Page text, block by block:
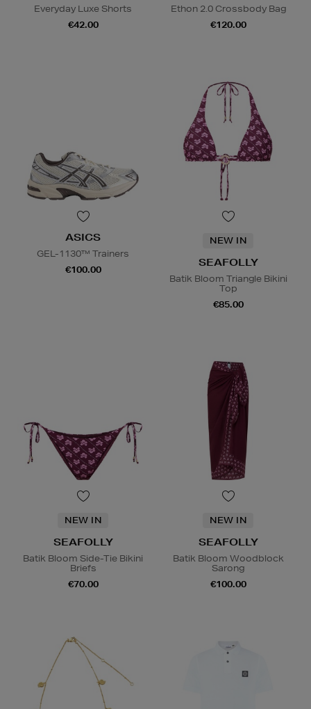
Everyday Luxe Shorts
€42.00
Ethon 2.0 Crossbody Bag
€120.00
ASICS
GEL-1130™ Trainers
€100.00
NEW IN
SEAFOLLY
Batik Bloom Triangle Bikini
Top
€85.00
NEW IN
SEAFOLLY
Batik Bloom Side-Tie Bikini
Briefs
€70.00
NEW IN
SEAFOLLY
Batik Bloom Woodblock
Sarong
€100.00